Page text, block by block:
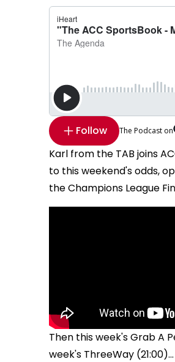
Follow The Podcast on
Karl from the TAB joins
to this weekend's odds,
the Champions League
Then this week's Grab A
week's ThreeWay (21:00)...